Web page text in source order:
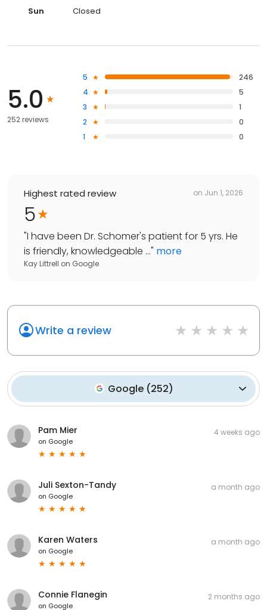
Sun
Closed
5.0
252 reviews
5
246
4
5
3
1
2
0
1
0
Highest rated review on Jun 1, 2026
5
"I have been Dr. Schomer's patient for 5 yrs. He
is friendly, knowledgeable ..." more
Kay Littrell on Google
Write a review
Google (252)
Pam Mier
on Google
4 weeks ago
Juli Sexton-Tandy
on Google
a month ago
Karen Waters
on Google
a month ago
Connie Flanegin
on Google
2 months ago